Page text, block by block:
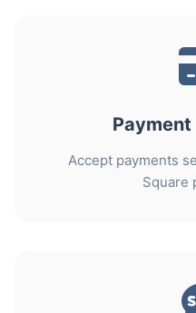
Accept payments
Square